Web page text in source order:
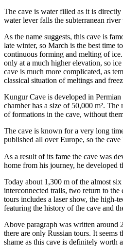
The cave is water filled as it is directly
water lever falls the subterranean
As the name suggests, this cave is
late winter, so March is the best time
continuous forming and melting of
only at a much higher elevation, so
cave is much more complicated, as
classical situation of meltings and
Kungur Cave is developed in
chamber has a size of 50,000 m².
of formations in the cave, without
The cave is known for a very long
published all over Europe, so the
As a result of its fame the cave was
home from his journey, he developed
Today about 1,300 m of the almost
interconnected trails, two return to the
tours includes a laser show, the high-
featuring the history of the cave and
Above paragraph was written around
there are only Russian tours. It
shame as this cave is definitely worth